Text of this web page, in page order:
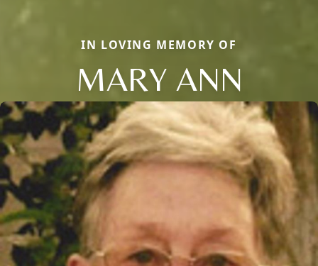
IN LOVING MEMORY OF
MARY ANN